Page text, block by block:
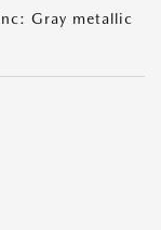
Gray metallic